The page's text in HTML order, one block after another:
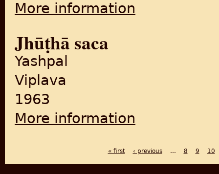
More information
Jhūṭhā saca
Yashpal
Viplava
1963
More information
PAGES
« first ‹ previous … 8 9 10